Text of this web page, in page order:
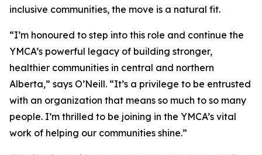
inclusive communities, the move is a natural fit.
“I’m honoured to step into this role and continue the
YMCA’s powerful legacy of building stronger,
healthier communities in central and northern
Alberta,” says O’Neill. “It’s a privilege to be entrusted
with an organization that means so much to so many
people. I’m thrilled to be joining in the YMCA’s vital
work of helping our communities shine.”